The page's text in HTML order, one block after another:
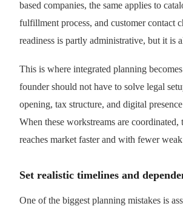
based companies, the same applies to
fulfillment process, and customer contact
readiness is partly administrative, but it is
This is where integrated planning
founder should not have to solve legal
opening, tax structure, and digital
When these workstreams are coordinated,
reaches market faster and with fewer
Set realistic timelines and
One of the biggest planning mistakes is